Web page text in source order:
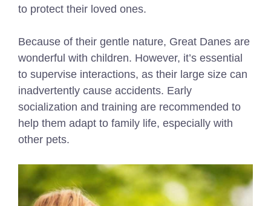
to protect their loved ones.
Because of their gentle nature, Great Danes are
wonderful with children. However, it’s essential
to supervise interactions, as their large size can
inadvertently cause accidents. Early
socialization and training are recommended to
help them adapt to family life, especially with
other pets.